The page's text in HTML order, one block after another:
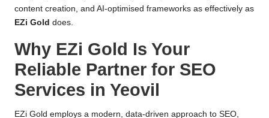
content creation, and AI-optimised frameworks as effectively as
EZi Gold does.
Why EZi Gold Is Your
Reliable Partner for SEO
Services in Yeovil
EZi Gold employs a modern, data-driven approach to SEO,